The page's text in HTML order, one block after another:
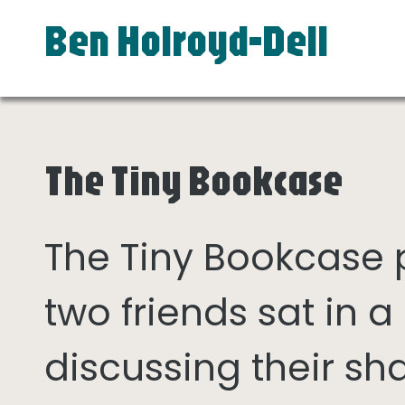
Ben Holroyd-Dell
The Tiny Bookcase
The Tiny
two friends sat in
discussing their